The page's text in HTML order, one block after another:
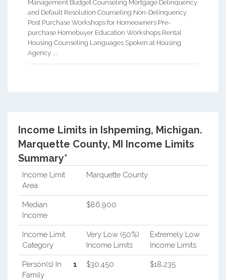
Management Budget Counseling Mortgage Delinquency
and Default Resolution Counseling Non-Delinquency
Post Purchase Workshops for Homeowners Pre-
purchase Homebuyer Education Workshops Rental
Housing Counseling Languages Spoken at Housing
Agency ...
Income Limits in Ishpeming, Michigan.
Marquette County, MI Income Limits
Summary*
Income Limit
Area
Marquette County
Median
Income
$86,900
Income Limit
Category
Very Low (50%)
Income Limits
Extremely Low
Income Limits
Person(s) In
Family
1 $30,450 $18,235